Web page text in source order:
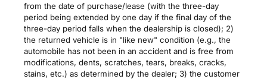
from the date of purchase/lease (with the three-day
period being extended by one day if the final day of the
three-day period falls when the dealership is closed); 2)
the returned vehicle is in "like new" condition (e.g., the
automobile has not been in an accident and is free from
modifications, dents, scratches, tears, breaks, cracks,
stains, etc.) as determined by the dealer; 3) the customer